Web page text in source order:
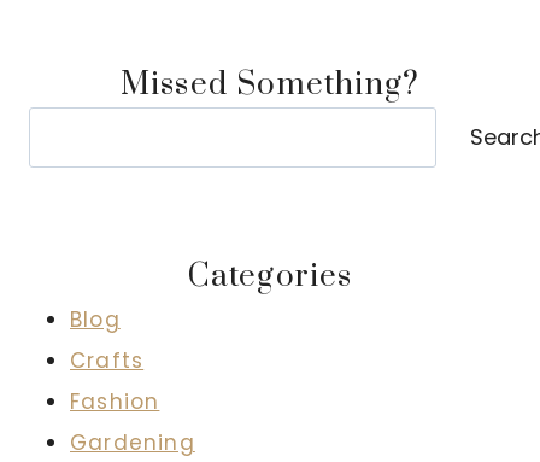
Missed Something?
Categories
Blog
Crafts
Fashion
Gardening